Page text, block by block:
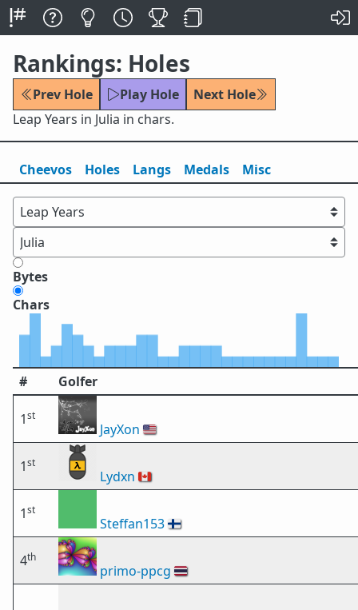
Rankings: Holes
Prev Hole Play Hole
Next Hole
Leap Years in Julia in chars.
Cheevos Holes Langs Medals Misc
Bytes
Chars
# Golfer
1st
JayXon 🇺🇸
1st
Lydxn 🇨🇦
1st
Steffan153🇫🇮
4th
primo-ppcg 🇹🇭